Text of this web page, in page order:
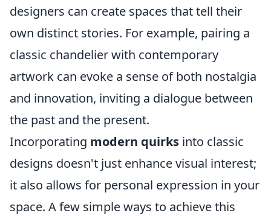
designers can create spaces that tell their
own distinct stories. For example, pairing a
classic chandelier with contemporary
artwork can evoke a sense of both nostalgia
and innovation, inviting a dialogue between
the past and the present.
Incorporating modern quirks into classic
designs doesn't just enhance visual interest;
it also allows for personal expression in your
space. A few simple ways to achieve this